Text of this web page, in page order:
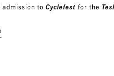
to Cyclefest for the